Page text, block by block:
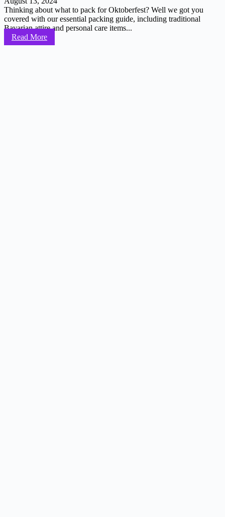
Thinking about what to pack for Oktoberfest? Well we got you
covered with our essential packing guide, including traditional
Bavarian attire and personal care items...
Read More